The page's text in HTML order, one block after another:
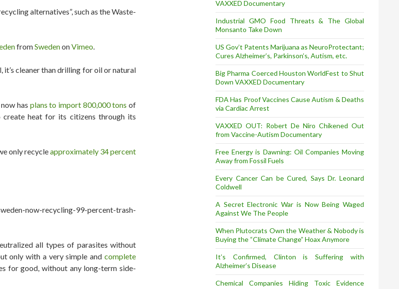
alternatives”, such as the Waste-
fromSwedenonVimeo.
cleaner than drilling for oil or natural
has plans to import 800,000 tons of
heat for its citizens through its
only recycleapproximately 34 percent
now-recycling-99-percent-trash-
all types of parasites without
only with a very simple and complete
for good, without any long-term side-
VAXXED Documentary
Industrial GMO Food Threats & The Global
Monsanto Take Down
US Gov’t Patents Marijuana as NeuroProtectant;
Cures Alzheimer’s, Parkinson’s, Autism, etc.
Big Pharma Coerced Houston WorldFest to Shut
Down VAXXED Documentary
FDA Has Proof Vaccines Cause Autism & Deaths
via Cardiac Arrest
VAXXED OUT: Robert De Niro Chikened Out
from Vaccine-Autism Documentary
Free Energy is Dawning: Oil Companies Moving
Away from Fossil Fuels
Every Cancer Can be Cured, Says Dr. Leonard
Coldwell
A Secret Electronic War is Now Being Waged
Against We The People
When Plutocrats Own the Weather & Nobody is
Buying the “Climate Change” Hoax Anymore
It’s Confirmed, Clinton is Suffering with
Alzheimer’s Disease
Chemical Companies Hiding Toxic Evidence